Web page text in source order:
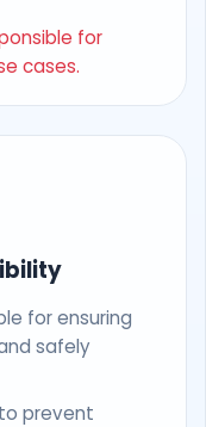
for
cases.
for ensuring
safely
prevent